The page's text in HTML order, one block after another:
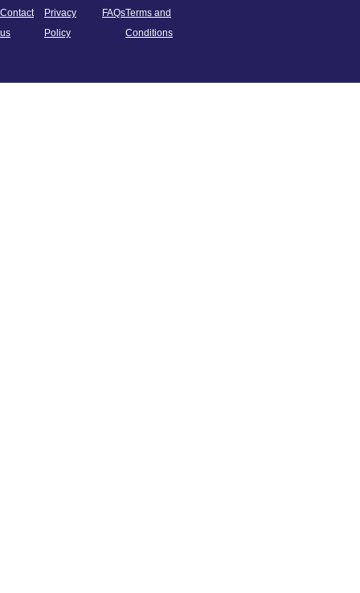
Contact
us
Privacy
Policy
FAQsTerms and
Conditions